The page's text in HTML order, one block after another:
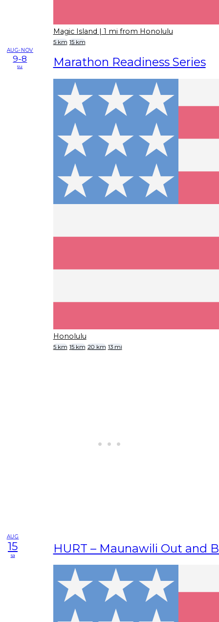
Magic Island | 1 mi from Honolulu
5 km 15 km
AUG-NOV
9-8
su Marathon Readiness Series
Honolulu
5 km 15 km 20 km 13 mi
AUG
15
sa HURT – Maunawili Out and